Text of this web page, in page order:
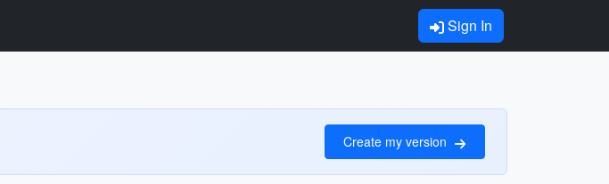
Sign In
Create my version